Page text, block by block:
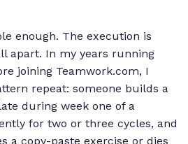
enough. The execution is
apart. In my years running
joining Teamwork.com, I
repeat: someone builds a
during week one of a
for two or three cycles, and
a copy-paste exercise or dies